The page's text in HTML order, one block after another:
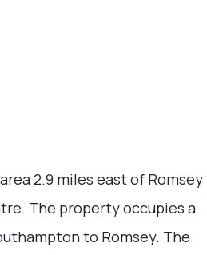
2.9 miles east of Romsey
The property occupies a
to Romsey. The